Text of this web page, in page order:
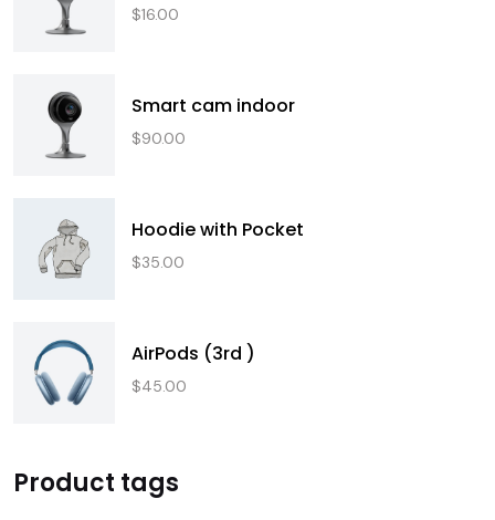
$16.00
Smart cam indoor
$90.00
Hoodie with Pocket
$35.00
AirPods (3rd )
$45.00
Product tags